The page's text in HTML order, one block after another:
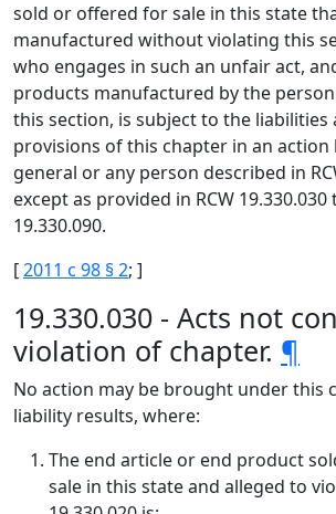
sold or offered for sale in this state
manufactured without violating this
who engages in such an unfair act,
products manufactured by the
this section, is subject to the liabilities
provisions of this chapter in an
general or any person described in
except as provided in RCW
19.330.090.
[2011 c 98 § 2; ]
19.330.030 - Acts not
violation of chapter. ¶
No action may be brought under this
liability results, where:
The end article or end product
sale in this state and alleged to